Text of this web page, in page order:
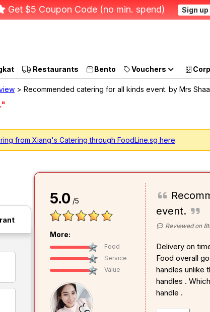
Get $5 Coupon Code (no min. spend) Sign up
Restaurants Bento Vouchers
> Recommended catering for all kinds event. by Mrs
from Xiang's Catering through FoodLine.sg here.
5.0 /5
More:
Food
Service
Value
event.
Reviewed on
Delivery on
Food overall
handles unlike
handles .
handle .